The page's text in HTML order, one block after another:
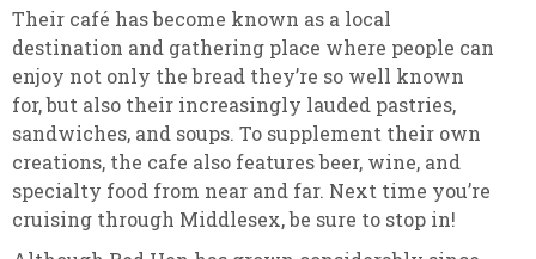
Their café has become known as a local
destination and gathering place where people can
enjoy not only the bread they’re so well known
for, but also their increasingly lauded pastries,
sandwiches, and soups. To supplement their own
creations, the cafe also features beer, wine, and
specialty food from near and far. Next time you’re
cruising through Middlesex, be sure to stop in!